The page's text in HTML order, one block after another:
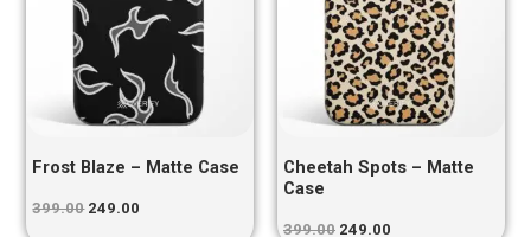
Frost Blaze – Matte Case
399.00 249.00
Cheetah Spots – Matte
Case
399.00 249.00